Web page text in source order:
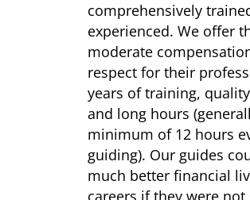
comprehensively
experienced. We offer
moderate
respect for their
years of training,
and long hours
minimum of 12 hours
guiding). Our guides
much better financial
careers if they were not